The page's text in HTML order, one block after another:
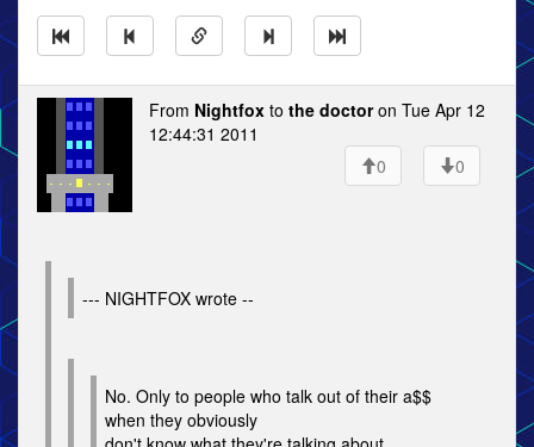
From Nightfox to the doctoron Tue Apr 12
12:44:31 2011
0
0
--- NIGHTFOX wrote --
No. Only to people who talk out of their a$$
when they obviously